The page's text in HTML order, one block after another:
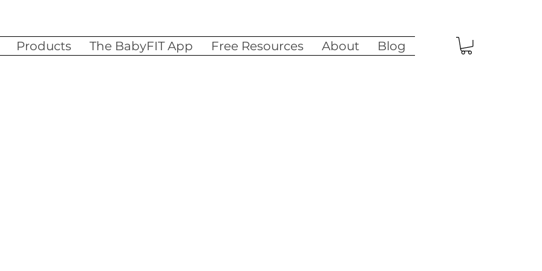
Products The BabyFIT App Free Resources About Blog